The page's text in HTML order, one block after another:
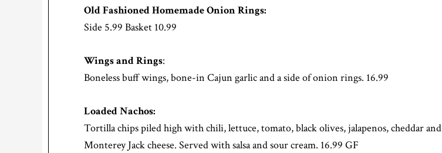
Old Fashioned Homemade Onion Rings:
Side 5.99 Basket 10.99
Wings and Rings:
Boneless buff wings, bone-in Cajun garlic and a side of onion rings. 16.99
Loaded Nachos:
Tortilla chips piled high with chili, lettuce, tomato, black olives, jalapenos, cheddar and
Monterey Jack cheese. Served with salsa and sour cream. 16.99 GF